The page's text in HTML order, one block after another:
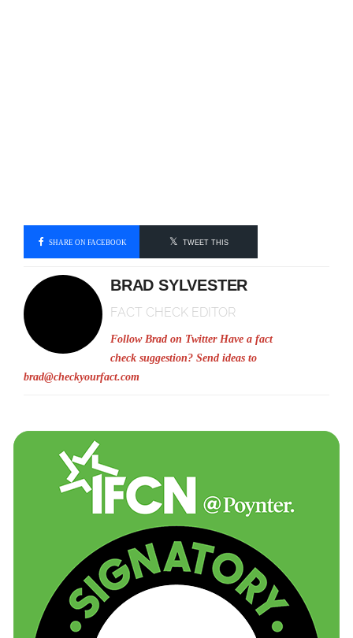
SHARE ON FACEBOOK TWEET THIS
BRAD SYLVESTER
FACT CHECK EDITOR
Follow Brad on Twitter Have a fact
check suggestion? Send ideas to
brad@checkyourfact.com